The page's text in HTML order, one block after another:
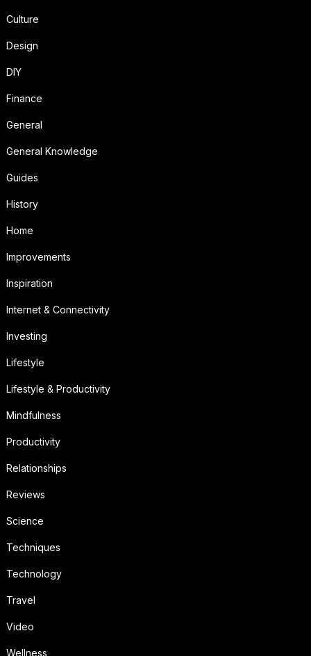
Culture
Design
DIY
Finance
General
General Knowledge
Guides
History
Home
Improvements
Inspiration
Internet & Connectivity
Investing
Lifestyle
Lifestyle & Productivity
Mindfulness
Productivity
Relationships
Reviews
Science
Techniques
Technology
Travel
Video
Wellness